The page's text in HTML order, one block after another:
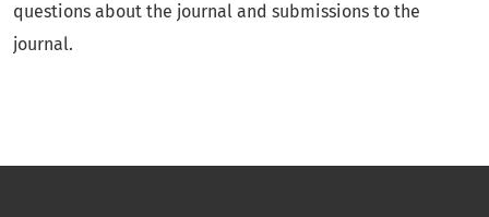
questions about the journal and submissions to the
journal.